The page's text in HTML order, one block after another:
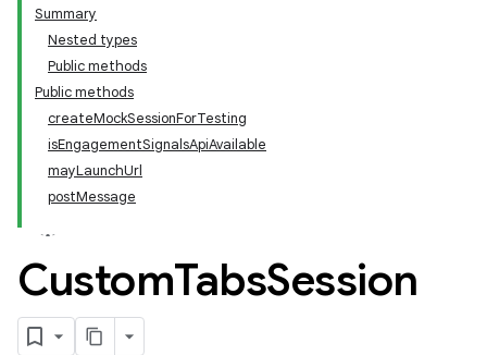
Summary
Nested types
Public methods
Public methods
createMockSessionForTesting
isEngagementSignalsApiAvailable
mayLaunchUrl
postMessage
CustomTabsSession